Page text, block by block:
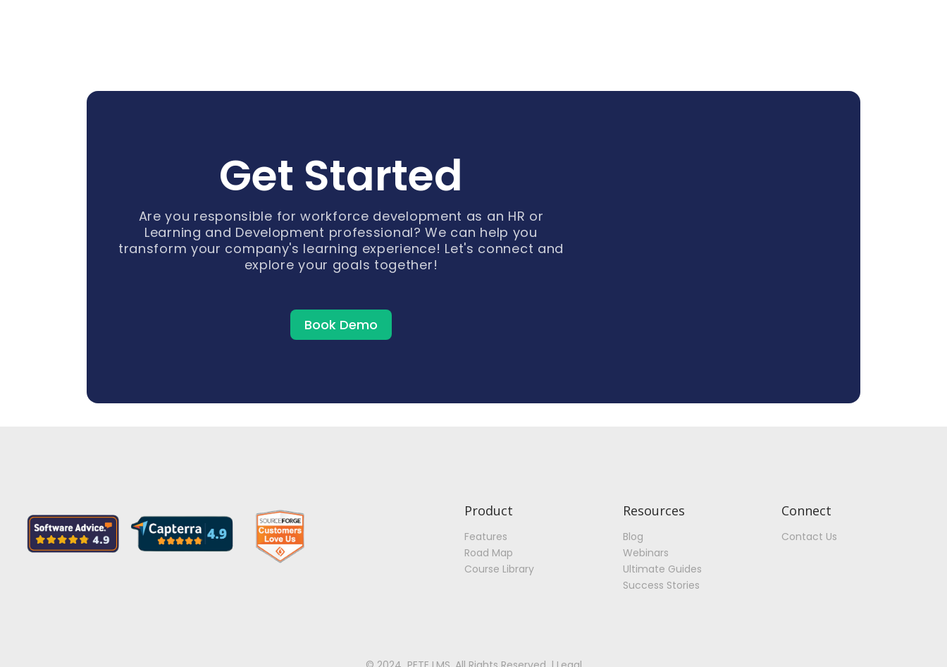
Get Started
Are you responsible for workforce development as an HR or
Learning and Development professional? We can help you
transform your company's learning experience! Let's connect and
explore your goals together!
Book Demo
Product
Features
Road Map
Course Library
Resources
Blog
Webinars
Ultimate Guides
Success Stories
Connect
Contact Us